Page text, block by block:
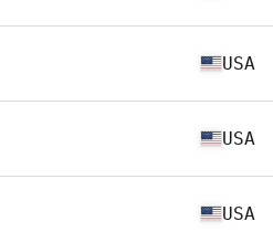
USA
USA
USA